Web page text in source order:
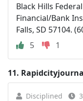
Black Hills
Financial/Bank
Falls, SD 57104.
5
1
11.
Disciplined